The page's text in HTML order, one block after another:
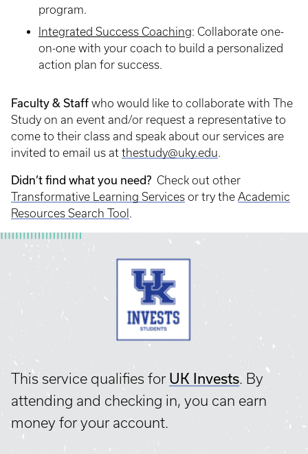
program.
Integrated Success Coaching: Collaborate one-
on-one with your coach to build a personalized
action plan for success.
Faculty & Staff who would like to collaborate with The
Study on an event and/or request a representative to
come to their class and speak about our services are
invited to email us at thestudy@uky.edu.
Didn’t find what you need? Check out other
Transformative Learning Services or try the Academic
Resources Search Tool .
This service qualifies for UK Invests. By
attending and checking in, you can earn
money for your account.